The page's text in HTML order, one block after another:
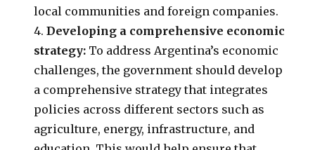
local communities and foreign companies.
4.Developing a comprehensive economic
strategy: To address Argentina’s economic
challenges, the government should develop
a comprehensive strategy that integrates
policies across different sectors such as
agriculture, energy, infrastructure, and